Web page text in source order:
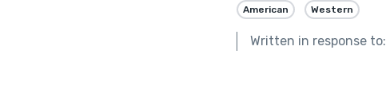
American Western
Written in response to: